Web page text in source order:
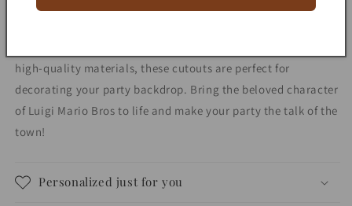
decorations
high-quality materials, these cutouts are perfect for
decorating your party backdrop. Bring the beloved character
of Luigi Mario Bros to life and make your party the talk of the
town!
Personalized just for you